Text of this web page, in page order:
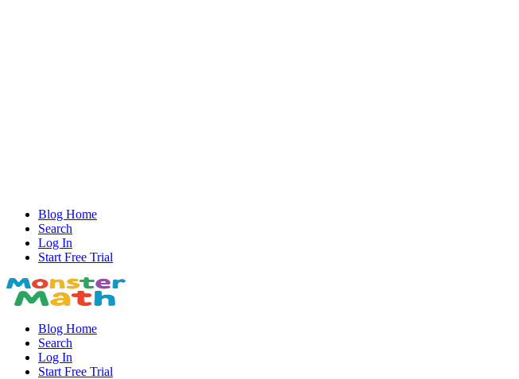
Blog Home
Search
Log In
Start Free Trial
Blog Home
Search
Log In
Start Free Trial